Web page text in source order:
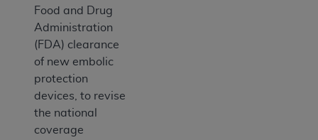
Food and Drug
Administration
(FDA) clearance
of new embolic
protection
devices, to revise
the national
coverage